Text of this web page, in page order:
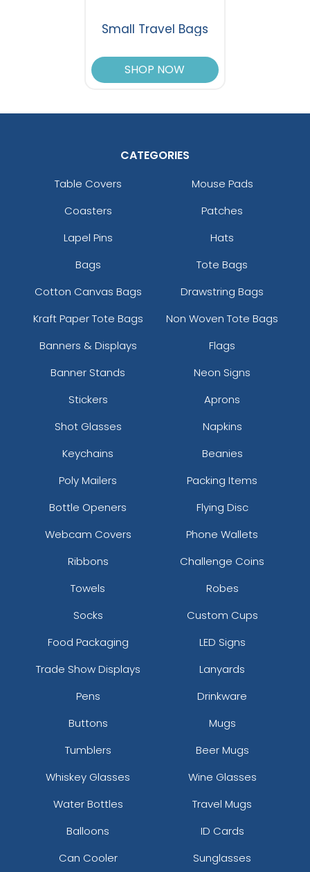
Small Travel Bags
SHOP NOW
CATEGORIES
Table Covers
Mouse Pads
Coasters
Patches
Lapel Pins
Hats
Bags
Tote Bags
Cotton Canvas Bags
Drawstring Bags
Kraft Paper Tote Bags
Non Woven Tote Bags
Banners & Displays
Flags
Banner Stands
Neon Signs
Stickers
Aprons
Shot Glasses
Napkins
Keychains
Beanies
Poly Mailers
Packing Items
Bottle Openers
Flying Disc
Webcam Covers
Phone Wallets
Ribbons
Challenge Coins
Towels
Robes
Socks
Custom Cups
Food Packaging
LED Signs
Trade Show Displays
Lanyards
Pens
Drinkware
Buttons
Mugs
Tumblers
Beer Mugs
Whiskey Glasses
Wine Glasses
Water Bottles
Travel Mugs
Balloons
ID Cards
Can Cooler
Sunglasses